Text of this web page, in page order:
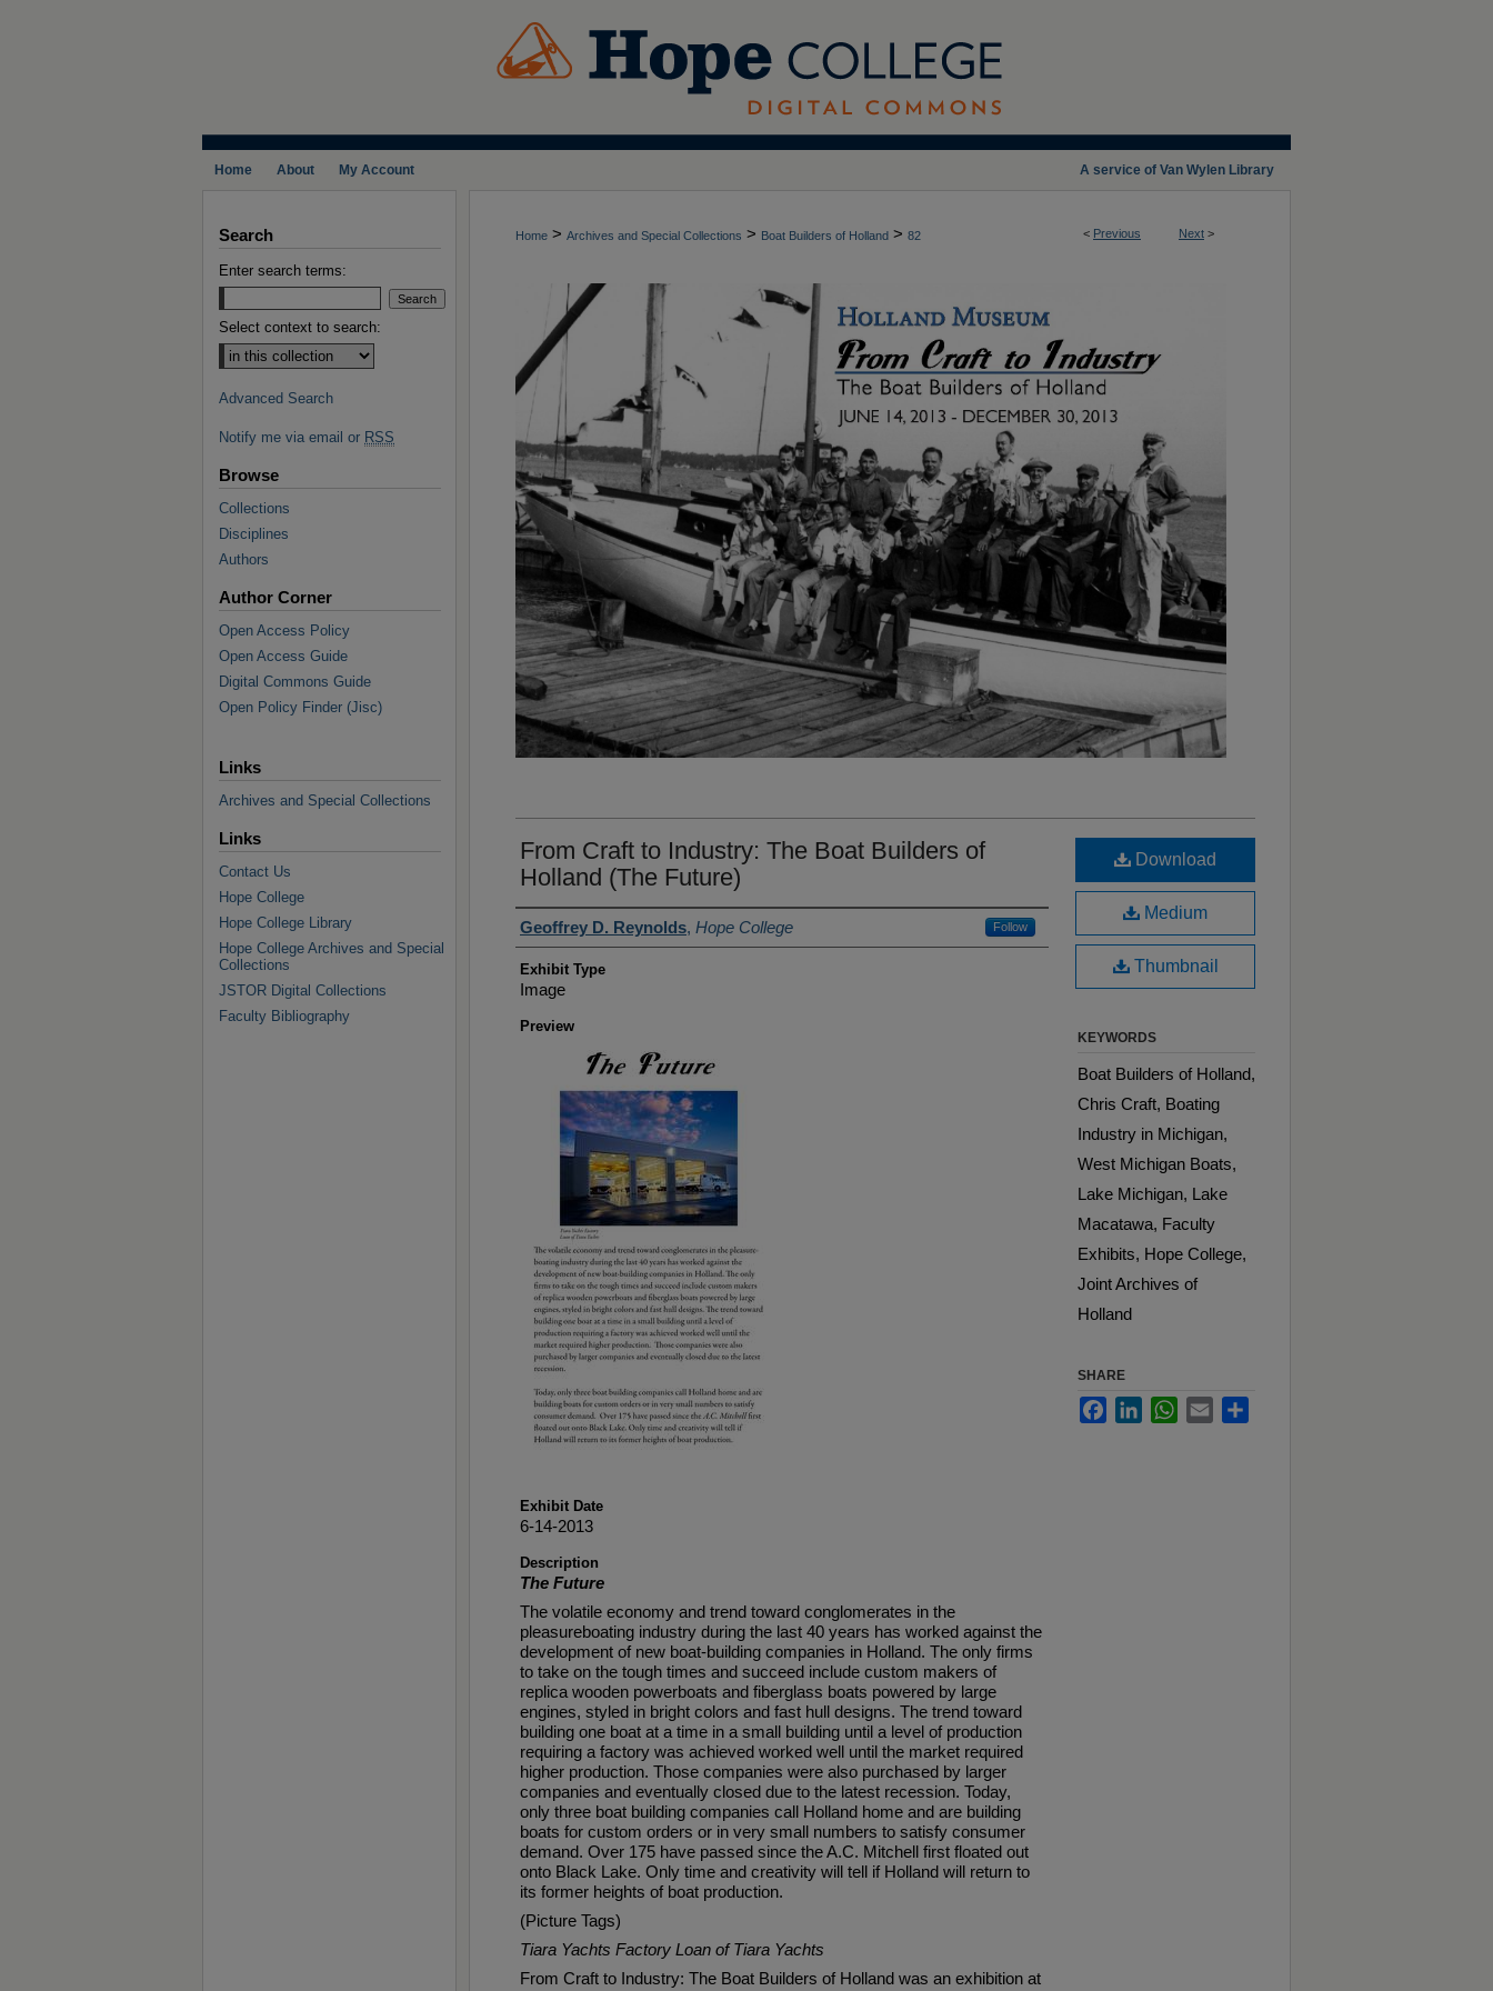
A service of Van Wylen Library
Home About My Account
< Previous Next >
Home > Archives and Special Collections > Boat Builders of Holland > 82
From Craft to Industry: The Boat Builders of
Holland (The Future)
Author(s)/Creator(s)
Geoffrey D. Reynolds, Hope College Follow
Exhibit Type
Image
Preview
Exhibit Date
6-14-2013
Description
The Future
The volatile economy and trend toward conglomerates in the
pleasureboating industry during the last 40 years has worked against the
development of new boat-building companies in Holland. The only firms
to take on the tough times and succeed include custom makers of
replica wooden powerboats and fiberglass boats powered by large
engines, styled in bright colors and fast hull designs. The trend toward
building one boat at a time in a small building until a level of production
requiring a factory was achieved worked well until the market required
higher production. Those companies were also purchased by larger
companies and eventually closed due to the latest recession. Today,
only three boat building companies call Holland home and are building
boats for custom orders or in very small numbers to satisfy consumer
demand. Over 175 have passed since the A.C. Mitchell first floated out
onto Black Lake. Only time and creativity will tell if Holland will return to
its former heights of boat production.
(Picture Tags)
Tiara Yachts Factory Loan of Tiara Yachts
From Craft to Industry: The Boat Builders of Holland was an exhibition at
Download
Medium
Thumbnail
KEYWORDS
Boat Builders of Holland,
Chris Craft, Boating
Industry in Michigan,
West Michigan Boats,
Lake Michigan, Lake
Macatawa, Faculty
Exhibits, Hope College,
Joint Archives of
Holland
SHARE
FacebookLinkedInWhatsApp
Email
Search
Enter search terms:
Select context to search:
Advanced Search
Notify me via email or RSS
Browse
Collections
Disciplines
Authors
Author Corner
Open Access Policy
Open Access Guide
Digital Commons Guide
Open Policy Finder (Jisc)
Links
Archives and Special Collections
Links
Contact Us
Hope College
Hope College Library
Hope College Archives and Special
Collections
JSTOR Digital Collections
Faculty Bibliography